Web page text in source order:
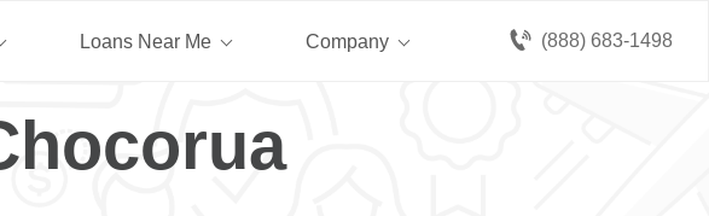
(888) 683-1498
Loans Near Me Company